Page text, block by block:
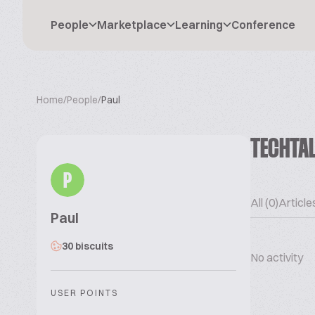
People Marketplace Learning Conference
Home/People/Paul
P
Paul
30 biscuits
USER POINTS
All (0)
No activity